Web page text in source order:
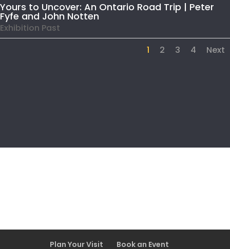
Yours to Uncover: An Ontario Road Trip | Peter
Fyfe and John Notten
Exhibition Past
1
2 3 4 Next
Plan Your Visit Book an Event